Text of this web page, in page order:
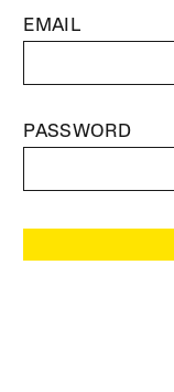
EMAIL
PASSWORD